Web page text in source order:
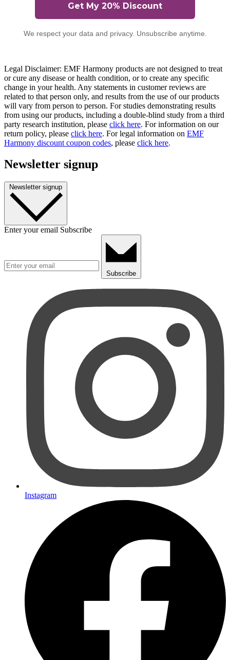
Get My 20% Discount
We respect your data and privacy. Unsubscribe anytime.
Legal Disclaimer: EMF Harmony products are not designed to treat
or cure any disease or health condition, or to create any specific
change in your health. Any statements in customer reviews are
related to that person only, and results from the use of our products
will vary from person to person. For studies demonstrating results
from using our products, including a double-blind study from a third
party research institution, please click here. For information on our
return policy, please click here. For legal information on EMF
Harmony discount coupon codes, please click here.
Newsletter signup
Newsletter signup
Enter your email Subscribe
Subscribe
Instagram